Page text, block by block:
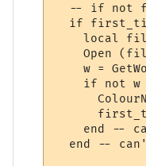
-- if not
if
local
Open
w =
if not w
end --
end --